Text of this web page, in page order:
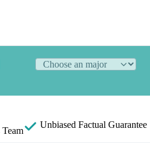
Unbiased Factual Guarantee